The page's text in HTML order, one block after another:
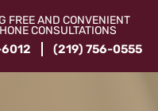
FREE AND CONVENIENT
CONSULTATIONS
(219) 756-0555